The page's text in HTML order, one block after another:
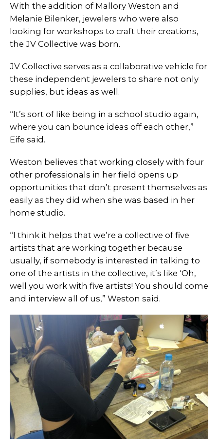
With the addition of Mallory Weston and
Melanie Bilenker, jewelers who were also
looking for workshops to craft their creations,
the JV Collective was born.
JV Collective serves as a collaborative vehicle for
these independent jewelers to share not only
supplies, but ideas as well.
“It’s sort of like being in a school studio again,
where you can bounce ideas off each other,”
Eife said.
Weston believes that working closely with four
other professionals in her field opens up
opportunities that don’t present themselves as
easily as they did when she was based in her
home studio.
“I think it helps that we’re a collective of five
artists that are working together because
usually, if somebody is interested in talking to
one of the artists in the collective, it’s like ‘Oh,
well you work with five artists! You should come
and interview all of us,” Weston said.